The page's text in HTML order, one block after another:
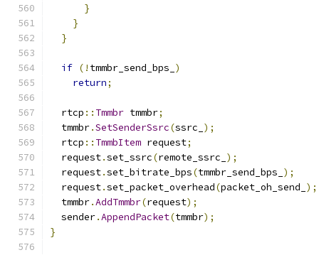
}
}
}
if (! tmmbr_send_bps_ )
return;
  rtcp
:: Tmmbr tmmbr;
  tmmbr
.SetSenderSsrc(ssrc_ );
  rtcp
:: TmmbItem request;
  request
.set_ssrc(remote_ssrc_ );
  request
.set_bitrate_bps(tmmbr_send_bps_ );
  request
.set_packet_overhead(packet_oh_send_ );
  tmmbr
.AddTmmbr(request);
  sender
.AppendPacket(tmmbr);
}